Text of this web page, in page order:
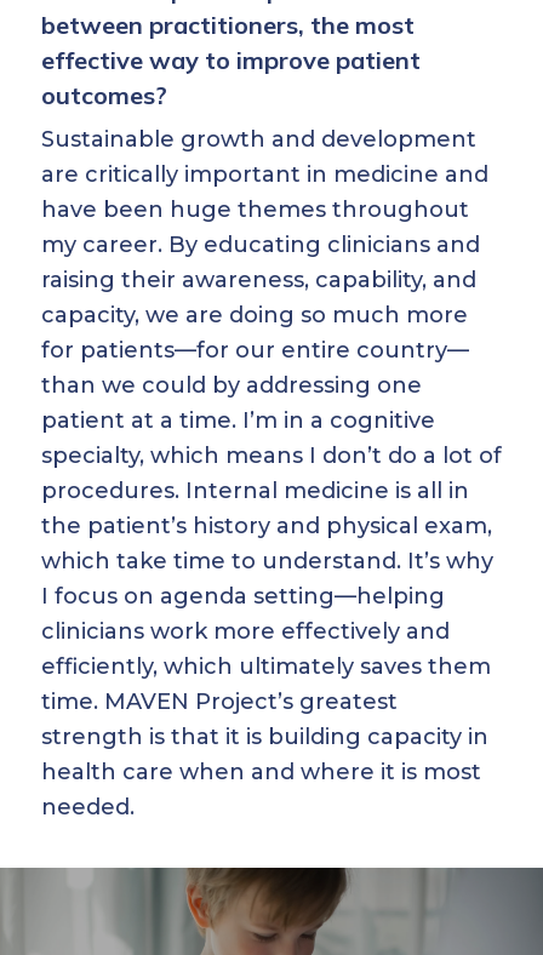
between practitioners, the most
effective way to improve patient
outcomes?
Sustainable growth and development
are critically important in medicine and
have been huge themes throughout
my career. By educating clinicians and
raising their awareness, capability, and
capacity, we are doing so much more
for patients—for our entire country—
than we could by addressing one
patient at a time. I’m in a cognitive
specialty, which means I don’t do a lot of
procedures. Internal medicine is all in
the patient’s history and physical exam,
which take time to understand. It’s why
I focus on agenda setting—helping
clinicians work more effectively and
efficiently, which ultimately saves them
time. MAVEN Project’s greatest
strength is that it is building capacity in
health care when and where it is most
needed.